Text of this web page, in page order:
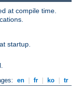
at compile time.
startup.
en | fr | ko | tr